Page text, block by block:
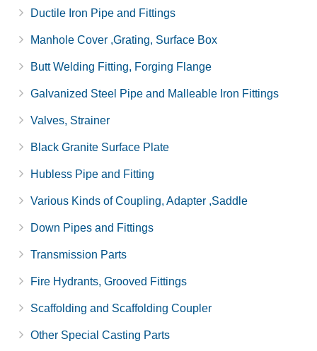
Ductile Iron Pipe and Fittings
Manhole Cover ,Grating, Surface Box
Butt Welding Fitting, Forging Flange
Galvanized Steel Pipe and Malleable Iron Fittings
Valves, Strainer
Black Granite Surface Plate
Hubless Pipe and Fitting
Various Kinds of Coupling, Adapter ,Saddle
Down Pipes and Fittings
Transmission Parts
Fire Hydrants, Grooved Fittings
Scaffolding and Scaffolding Coupler
Other Special Casting Parts